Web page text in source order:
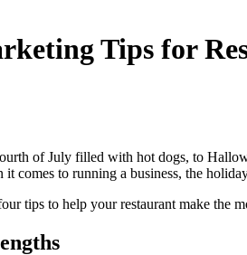
Tips for
of July filled with hot dogs, to
comes to running a business, the
tips to help your restaurant make the